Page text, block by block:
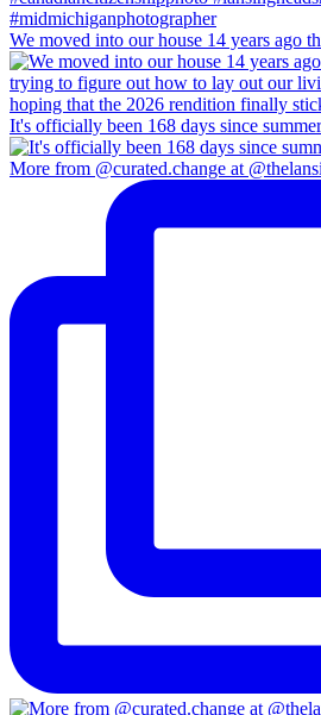
We moved into our house 14 years ago
It's officially been 168 days since
More from @curated.change at